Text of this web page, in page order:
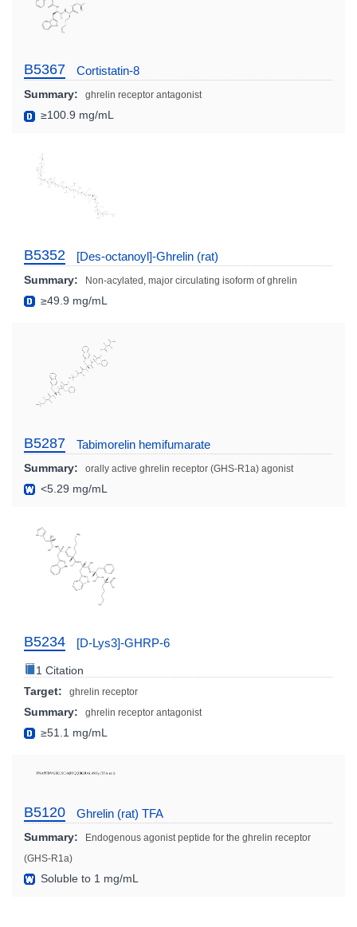
B5367 Cortistatin-8
Summary: ghrelin receptor antagonist
≥100.9 mg/mL
B5352 [Des-octanoyl]-Ghrelin (rat)
Summary: Non-acylated, major circulating isoform of ghrelin
≥49.9 mg/mL
B5287 Tabimorelin hemifumarate
Summary: orally active ghrelin receptor (GHS-R1a) agonist
<5.29 mg/mL
B5234 [D-Lys3]-GHRP-6
1 Citation
Target:
ghrelin receptor
Summary: ghrelin receptor antagonist
≥51.1 mg/mL
B5120 Ghrelin (rat) TFA
Summary:
Endogenous agonist peptide for the ghrelin receptor
(GHS-R1a)
Soluble to 1 mg/mL